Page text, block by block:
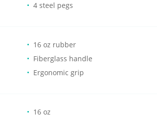
4 steel pegs
16 oz rubber
Fiberglass handle
Ergonomic grip
16 oz